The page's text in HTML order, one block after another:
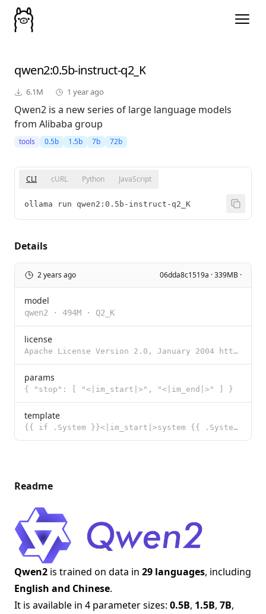
qwen2:0.5b-instruct-q2_K
6.1M 1 year ago
Qwen2 is a new series of large language models
from Alibaba group
tools 0.5b 1.5b 7b 72b
CLI cURL Python JavaScript
ollama run qwen2:0.5b-instruct-q2_K
Details
2 years ago 06dda8c1519a · 339MB ·
model
qwen2 · 494M · Q2_K
license
Apache License Version 2.0, January 2004 http://www.apache.org/licenses/ TERMS AND CONDITIONS FOR US
params
{ "stop": [ "<|im_start|>", "<|im_end|>" ] }
template
{{ if .System }}<|im_start|>system {{ .System }}<|im_end|> {{ end }}{{ if .Prompt }}<|im_start|>user
Readme
Qwen2 is trained on data in 29 languages, including
English and Chinese.
It is available in 4 parameter sizes: 0.5B, 1.5B, 7B,